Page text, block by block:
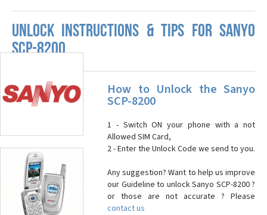
UNLOCK INSTRUCTIONS & TIPS FOR SANYO
SCP-8200
How to Unlock the Sanyo
SCP-8200
1 - Switch ON your phone with a not
Allowed SIM Card,
2 - Enter the Unlock Code we send to you.
Any suggestion? Want to help us improve
our Guideline to unlock Sanyo SCP-8200 ?
or those are not accurate ? Please
contact us